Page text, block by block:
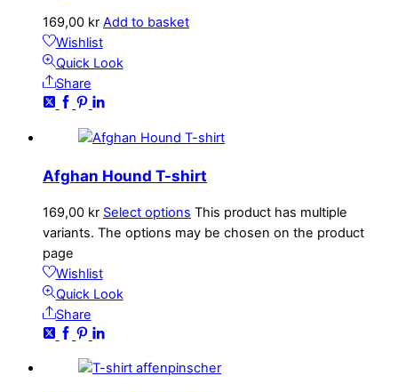
169,00 kr Add to basket
Wishlist
Quick Look
Share
Afghan Hound T-shirt
169,00 kr Select options This product has multiple
variants. The options may be chosen on the product
page
Wishlist
Quick Look
Share